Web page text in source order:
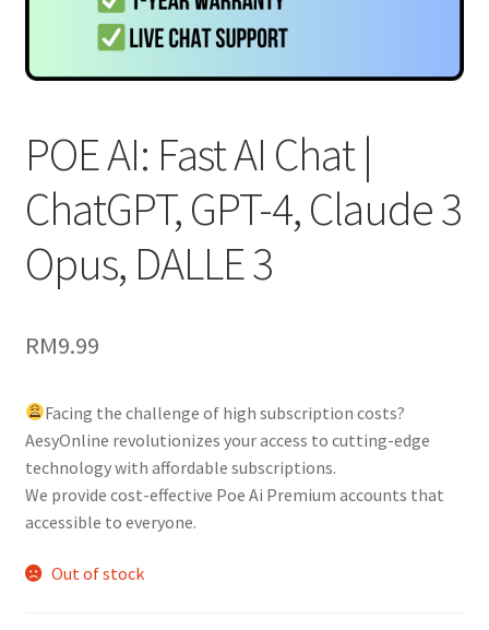
POE AI: Fast AI Chat |
ChatGPT, GPT-4, Claude 3
Opus, DALLE 3
RM9.99
Facing the challenge of high subscription costs?
AesyOnline revolutionizes your access to cutting-edge
technology with affordable subscriptions.
We provide cost-effective Poe Ai Premium accounts that
accessible to everyone.
Out of stock